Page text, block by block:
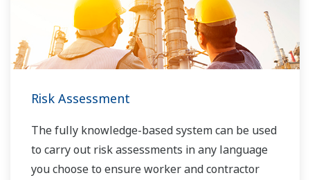
Risk Assessment
The fully knowledge-based system can be used
to carry out risk assessments in any language
you choose to ensure worker and contractor